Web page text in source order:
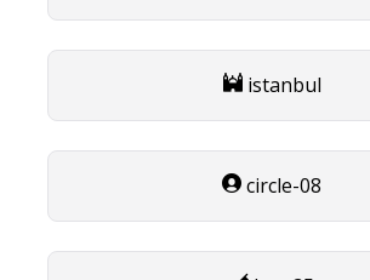
istanbul
circle-08